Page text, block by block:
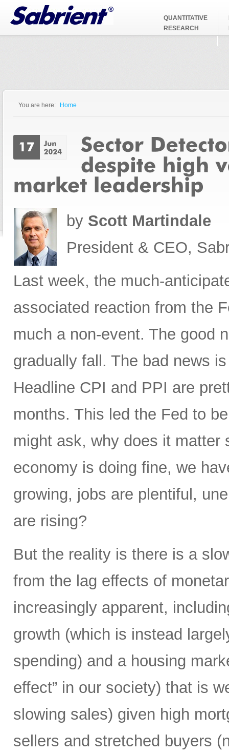
Jump to Navigation
QUANTITATIVE
RESEARCH
You are here: Home
by Scott Martindale
President & CEO,
Last week, the much-
associated reaction from the
much a non-event. The good
gradually fall. The bad news
Headline CPI and PPI are
months. This led the Fed to
might ask, why does it matter
economy is doing fine, we
growing, jobs are plentiful,
are rising?
But the reality is there is a
from the lag effects of
increasingly apparent,
growth (which is instead
spending) and a housing
effect” in our society) that is
slowing sales) given high
sellers and stretched buyers